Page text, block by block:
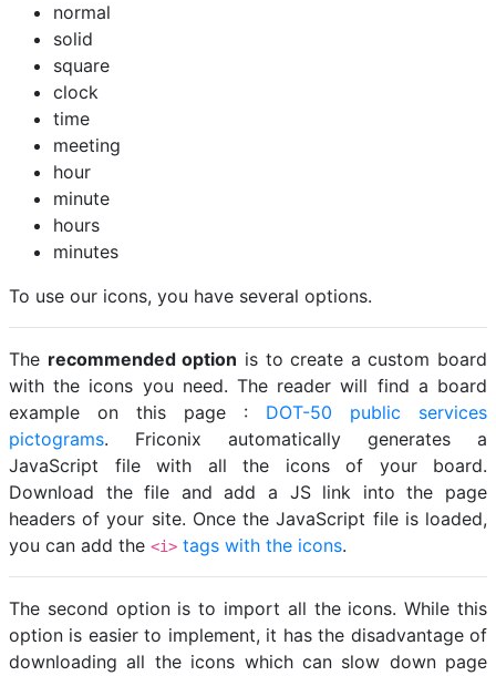
normal
solid
square
clock
time
meeting
hour
minute
hours
minutes
To use our icons, you have several options.
The recommended option is to create a custom board
with the icons you need. The reader will find a board
example on this page : DOT-50 public services
pictograms. Friconix automatically generates a
JavaScript file with all the icons of your board.
Download the file and add a JS link into the page
headers of your site. Once the JavaScript file is loaded,
you can add the <i> tags with the icons.
The second option is to import all the icons. While this
option is easier to implement, it has the disadvantage of
downloading all the icons which can slow down page